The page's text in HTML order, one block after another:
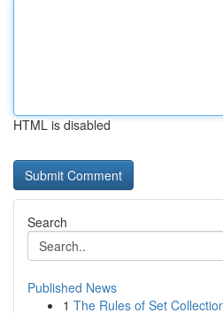
HTML is disabled
Search
Published News
1 The Rules of Set